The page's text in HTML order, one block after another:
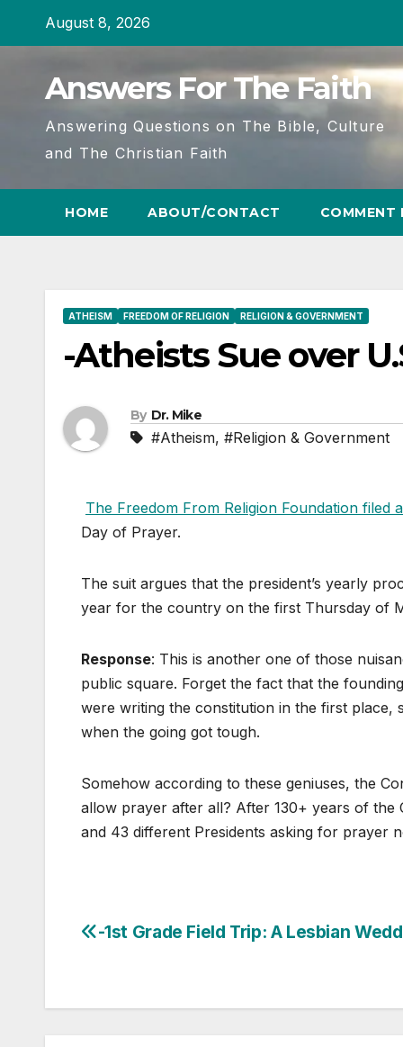
August 8, 2026
Answers For The Faith
Answering Questions on The Bible, Culture
and The Christian Faith
HOME ABOUT/CONTACT COMMENT
ATHEISM FREEDOM OF RELIGION RELIGION & GOVERNMENT
-Atheists Sue over
By Dr. Mike
#Atheism, #Religion & Government
The Freedom From Religion Foundation filed
Day of Prayer.
The suit argues that the president’s yearly
year for the country on the first Thursday of
Response: This is another one of those
public square. Forget the fact that the
were writing the constitution in the first
when the going got tough.
Somehow according to these geniuses, the
allow prayer after all? After 130+ years of the
and 43 different Presidents asking for prayer
Post
-1st Grade Field Trip: A Lesbian